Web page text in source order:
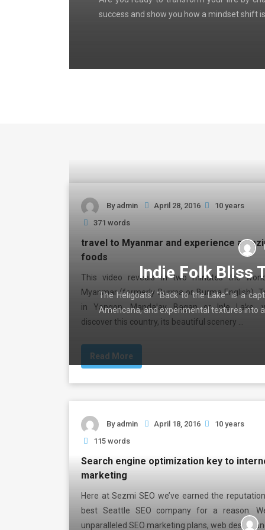
success and show you how a mindset shift
Indie Folk Bliss
The Heligoats’ “Back to the Lake” is a
Americana, and experimental textures into
By admin April 28, 2016
10 years
371 words
travel to Myanmar and experience
foods
This video reveals in two minutes the
Myanmar (formerly Burma or Burma English).
in Yangon, Mandalay, Bagan or Inle Lake,
discover this country, its beautiful scenery …
Read More
By admin April 18, 2016
10 years
115 words
Search engine optimization key to
marketing
Here at Sezmi SEO we’ve earned the
best Seattle SEO company for a reason.
unparalleled SEO marketing plans, web design